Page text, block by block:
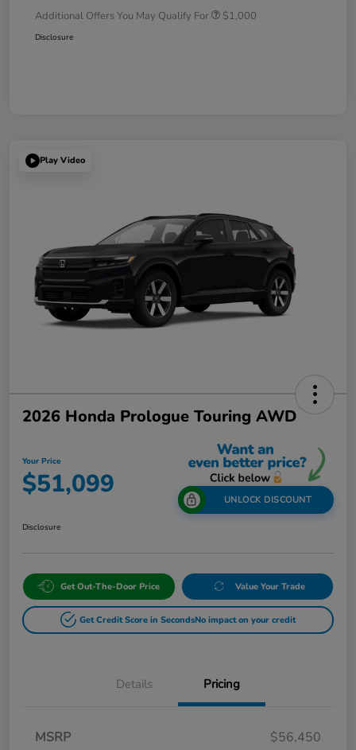
Additional Offers You May Qualify For $1,000
Disclosure
Play Video
2026 Honda Prologue Touring AWD
Your Price
$51,099 UNLOCK DISCOUNT
Disclosure
Get Out-The-Door Price Value Your Trade
Get Credit Score in SecondsNo impact on your credit
Details Pricing
MSRP $56,450